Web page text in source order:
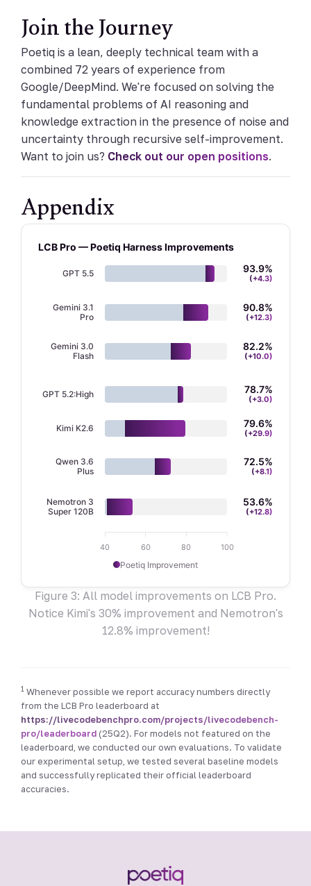
Join the Journey
Poetiq is a lean, deeply technical team with a
combined 72 years of experience from
Google/DeepMind. We're focused on solving the
fundamental problems of AI reasoning and
knowledge extraction in the presence of noise and
uncertainty through recursive self-improvement.
Want to join us? Check out our open positions.
Appendix
LCB Pro — Poetiq Harness Improvements
40 60 80 100
GPT 5.5 93.9%
(+4.3)
Gemini 3.1
Pro
90.9%
(+12.3)
GPT 5.2:High 78.7%
(+3.0)
Gemini 3.0
Flash
82.3%
(+10.0)
Qwen 3.6
Plus
72.6%
(+8.1)
Kimi K2.6 79.9%
(+29.9)
Nemotron 3
Super 120B
53.7%
(+12.8)
Poetiq Improvement
Figure 3: All model improvements on LCB Pro.
Notice Kimi's 30% improvement and Nemotron's
12.8% improvement!
1 Whenever possible we report accuracy numbers directly
from the LCB Pro leaderboard at
https://livecodebenchpro.com/projects/livecodebench-
pro/leaderboard (25Q2). For models not featured on the
leaderboard, we conducted our own evaluations. To validate
our experimental setup, we tested several baseline models
and successfully replicated their official leaderboard
accuracies.